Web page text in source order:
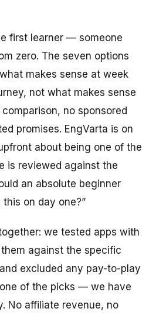
first learner — someone
zero. The seven options
makes sense at week
not what makes sense
no sponsored
promises. EngVarta is on
about being one of the
is reviewed against the
an absolute beginner
on day one?”
we tested apps with
against the specific
excluded any pay-to-play
of the picks — we have
No affiliate revenue, no